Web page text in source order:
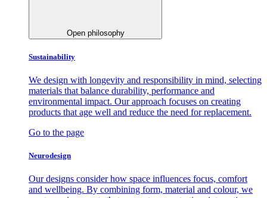
Open philosophy
Sustainability
We design with longevity and responsibility in mind, selecting
materials that balance durability, performance and
environmental impact. Our approach focuses on creating
products that age well and reduce the need for replacement.
Go to the page
Neurodesign
Our designs consider how space influences focus, comfort
and wellbeing. By combining form, material and colour, we